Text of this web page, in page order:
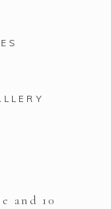
and 10